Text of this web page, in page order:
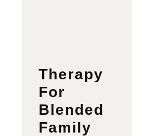
Therapy
For
Blended
Family